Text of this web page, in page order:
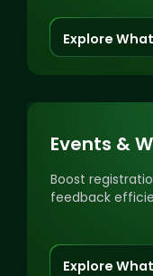
Explore
Events &
Boost
feedback
Explore